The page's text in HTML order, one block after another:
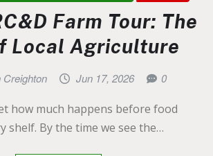
Farm Tour: The
Local Agriculture
Creighton Jun 17, 2026 0
how much happens before food
shelf. By the time we see the…